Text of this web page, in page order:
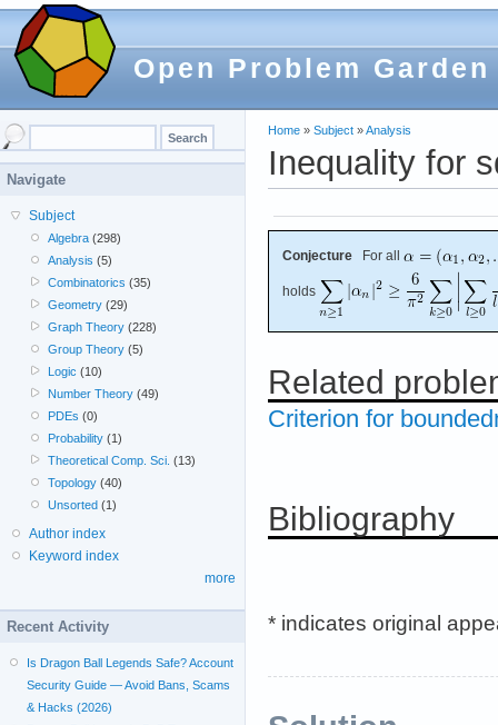
Open Problem Garden
Home » Subject »Analysis
Inequality for
Conjecture For all
holds
Related
Criterion for
Bibliography
* indicates original
Navigate
Subject
Algebra (298)
Analysis (5)
Combinatorics (35)
Geometry (29)
Graph Theory (228)
Group Theory (5)
Logic (10)
Number Theory (49)
PDEs (0)
Probability (1)
Theoretical Comp. Sci. (13)
Topology (40)
Unsorted (1)
Author index
Keyword index
more
Recent Activity
Is Dragon Ball Legends Safe? Account
Security Guide — Avoid Bans, Scams
& Hacks (2026)